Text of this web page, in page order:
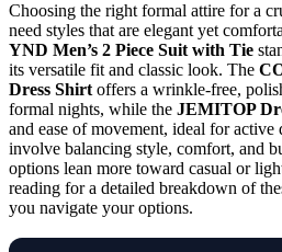
Choosing the right formal attire for a
need styles that are elegant yet
YND Men’s 2 Piece Suit with Tie
its versatile fit and classic look. The
Dress Shirt offers a wrinkle-free,
formal nights, while the JEMITOP
and ease of movement, ideal for
involve balancing style, comfort, and
options lean more toward casual or
reading for a detailed breakdown of
you navigate your options.